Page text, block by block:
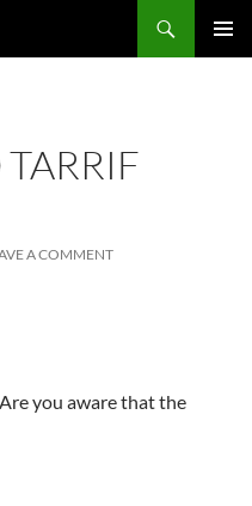
A COMMENT
Are you aware that the